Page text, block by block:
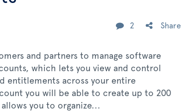
2 Share
and partners to manage software
which lets you view and control
entitlements across your entire
you will be able to create up to 200
you to organize...